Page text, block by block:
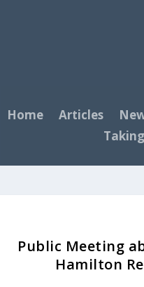
Home Articles
Public Meeting
Hamilton